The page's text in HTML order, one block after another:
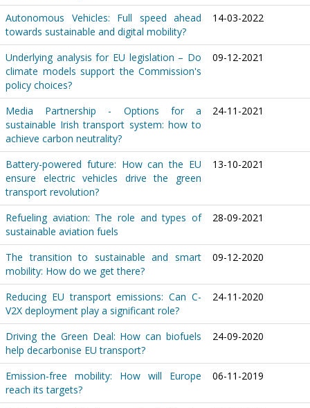
Autonomous Vehicles: Full speed ahead
towards sustainable and digital mobility?
14-03-2022
Underlying analysis for EU legislation – Do
climate models support the Commission's
policy choices?
09-12-2021
Media Partnership - Options for a
sustainable Irish transport system: how to
achieve carbon neutrality?
24-11-2021
Battery-powered future: How can the EU
ensure electric vehicles drive the green
transport revolution?
13-10-2021
Refueling aviation: The role and types of
sustainable aviation fuels
28-09-2021
The transition to sustainable and smart
mobility: How do we get there?
09-12-2020
Reducing EU transport emissions: Can C-
V2X deployment play a significant role?
24-11-2020
Driving the Green Deal: How can biofuels
help decarbonise EU transport?
24-09-2020
Emission-free mobility: How will Europe
reach its targets?
06-11-2019